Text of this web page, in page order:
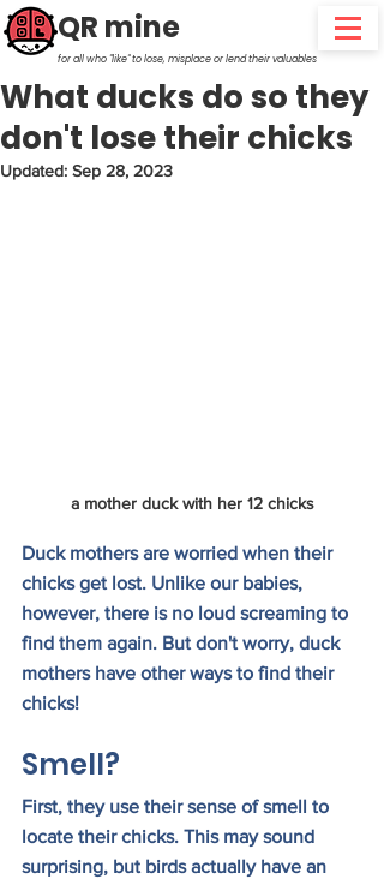
QR mine
for all who "like" to lose, misplace or lend their valuables
What ducks do so they
don't lose their chicks
Updated: Sep 28, 2023
a mother duck with her 12 chicks
Duck mothers are worried when their
chicks get lost. Unlike our babies,
however, there is no loud screaming to
find them again. But don't worry, duck
mothers have other ways to find their
chicks!
Smell?
First, they use their sense of smell to
locate their chicks. This may sound
surprising, but birds actually have an